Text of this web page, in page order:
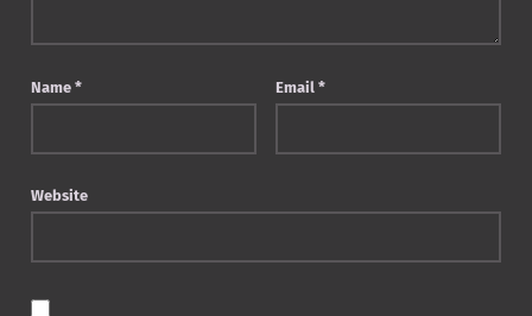
Name * Email *
Website